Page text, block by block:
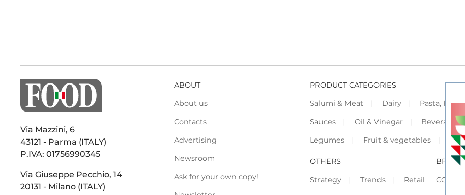
Via Mazzini, 6
43121 - Parma (ITALY)
P.IVA: 01756990345
Via Giuseppe Pecchio, 14
20131 - Milano (ITALY)
ABOUT
About us
Contacts
Advertising
Newsroom
Ask for your own copy!
PRODUCT CATEGORIES
Salumi & Meat
Dairy Pasta, Pizza
Sauces
Oil & Vinegar Beverage &
Legumes
Fruit & vegetables
OTHERS
Strategy
Trends Retail